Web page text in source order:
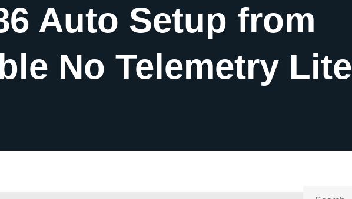
Auto Setup from
No Telemetry Lite